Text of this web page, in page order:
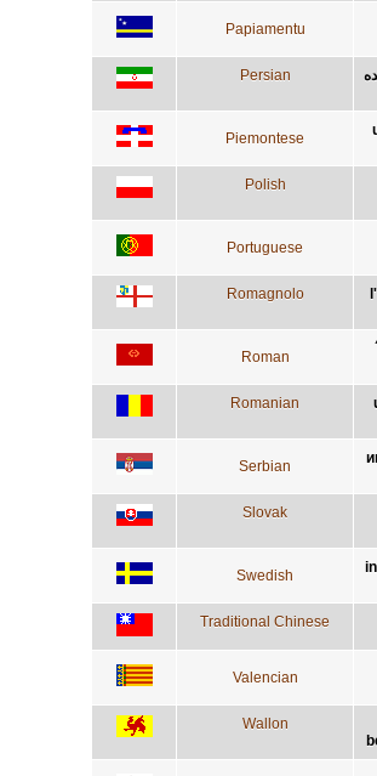
Papiamentu
Persian
Piemontese
Polish
Portuguese
Romagnolo
Roman
Romanian
Serbian
Slovak
Swedish
Traditional Chinese
Valencian
Wallon